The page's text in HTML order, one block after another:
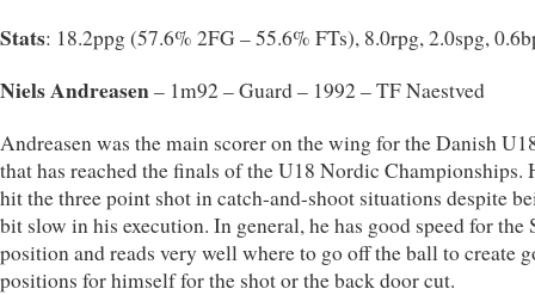
Stats: 18.2ppg (57.6% 2FG – 55.6% FTs), 8.0rpg, 2.0spg,
Niels Andreasen– 1m92 – Guard – 1992 – TF Naestved
Andreasen was the main scorer on the wing for the Danish
that has reached the finals of the U18 Nordic Championships.
hit the three point shot in catch-and-shoot situations despite
bit slow in his execution. In general, he has good speed for the
position and reads very well where to go off the ball to create
positions for himself for the shot or the back door cut.